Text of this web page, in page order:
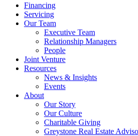
Financing
Servicing
Our Team
Executive Team
Relationship Managers
People
Joint Venture
Resources
News & Insights
Events
About
Our Story
Our Culture
Charitable Giving
Greystone Real Estate